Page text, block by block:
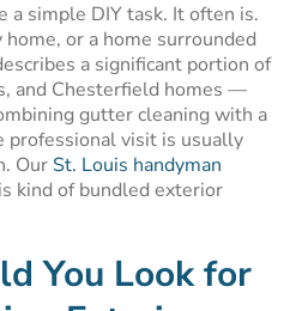
a simple DIY task. It often is.
or a home surrounded
a significant portion of
and Chesterfield homes —
gutter cleaning with a
professional visit is usually
Our St. Louis handyman
kind of bundled exterior
You Look for